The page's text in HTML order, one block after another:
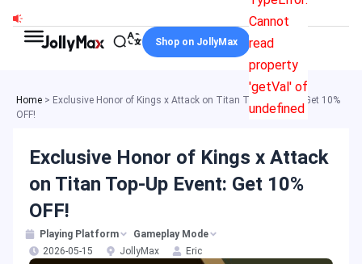
content
Cannot
read
property
'getVal' of
undefined
Shop on JollyMax
Home > Exclusive Honor of Kings x Attack on Titan Top-Up Event: Get 10%
OFF!
Exclusive Honor of Kings x Attack
on Titan Top-Up Event: Get 10%
OFF!
Playing Platform
Gameplay Mode
2026-05-15
JollyMax Eric